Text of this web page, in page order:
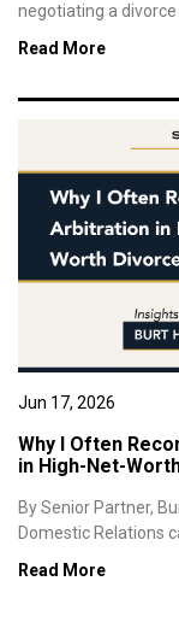
negotiating a divorce
Read More
Jun 17, 2026
Why I Often
in High-Net-
By Senior Partner,
Domestic Relations
Read More